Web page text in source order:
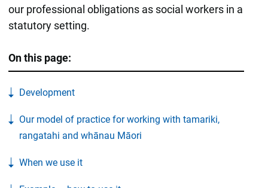
our professional obligations as social workers in a
statutory setting.
On this page:
Development
Our model of practice for working with tamariki,
rangatahi and whānau Māori
When we use it